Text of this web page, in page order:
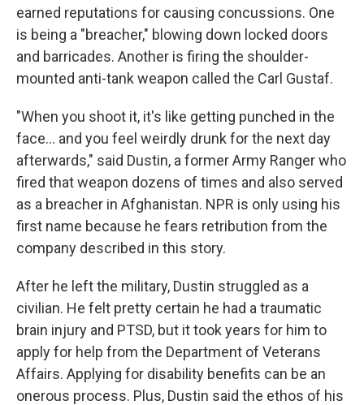
earned reputations for causing concussions. One
is being a "breacher," blowing down locked doors
and barricades. Another is firing the shoulder-
mounted anti-tank weapon called the Carl Gustaf.
"When you shoot it, it's like getting punched in the
face… and you feel weirdly drunk for the next day
afterwards," said Dustin, a former Army Ranger who
fired that weapon dozens of times and also served
as a breacher in Afghanistan. NPR is only using his
first name because he fears retribution from the
company described in this story.
After he left the military, Dustin struggled as a
civilian. He felt pretty certain he had a traumatic
brain injury and PTSD, but it took years for him to
apply for help from the Department of Veterans
Affairs. Applying for disability benefits can be an
onerous process. Plus, Dustin said the ethos of his